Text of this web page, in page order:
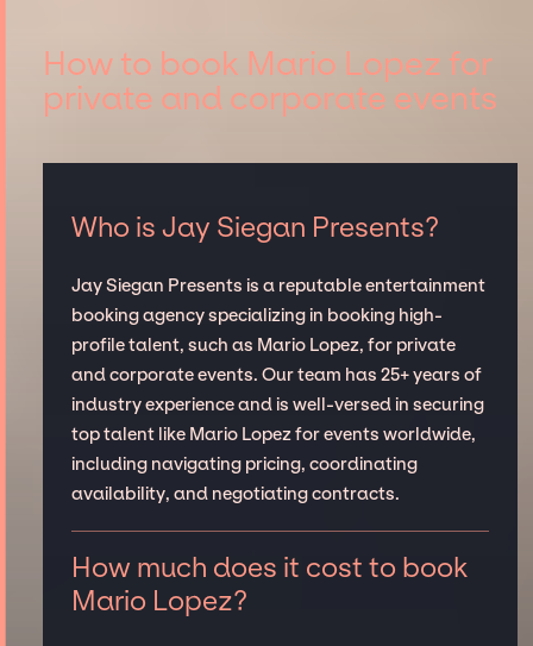
How to book Mario Lopez for
private and corporate events
Who is Jay Siegan Presents?
Jay Siegan Presents is a reputable entertainment
booking agency specializing in booking high-
profile talent, such as Mario Lopez, for private
and corporate events. Our team has 25+ years of
industry experience and is well-versed in securing
top talent like Mario Lopez for events worldwide,
including navigating pricing, coordinating
availability, and negotiating contracts.
How much does it cost to book
Mario Lopez?